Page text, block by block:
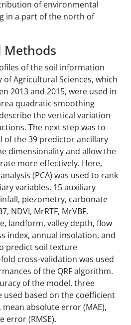
of environmental
in a part of the north of
Methods
of the soil information
Agricultural Sciences, which
2013 and 2015, were used in
quadratic smoothing
the vertical variation
The next step was to
of the 39 predictor ancillary
dimensionality and allow the
more effectively. Here,
(PCA) was used to rank
variables. 15 auxiliary
piezometry, carbonate
NDVI, MrRTF, MrVBF,
landform, valley depth, flow
index, annual insolation, and
predict soil texture
cross-validation was used
of the QRF algorithm.
of the model, three
based on the coefficient
mean absolute error (MAE),
error (RMSE).